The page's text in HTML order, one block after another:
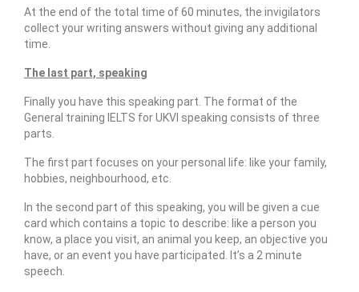
At the end of the total time of 60 minutes, the invigilators
collect your writing answers without giving any additional
time.
The last part, speaking
Finally you have this speaking part. The format of the
General training IELTS for UKVI speaking consists of three
parts.
The first part focuses on your personal life: like your family,
hobbies, neighbourhood, etc.
In the second part of this speaking, you will be given a cue
card which contains a topic to describe: like a person you
know, a place you visit, an animal you keep, an objective you
have, or an event you have participated. It’s a 2 minute
speech.